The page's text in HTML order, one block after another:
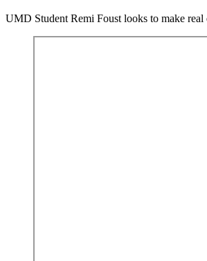
UMD Student Remi Foust looks to make